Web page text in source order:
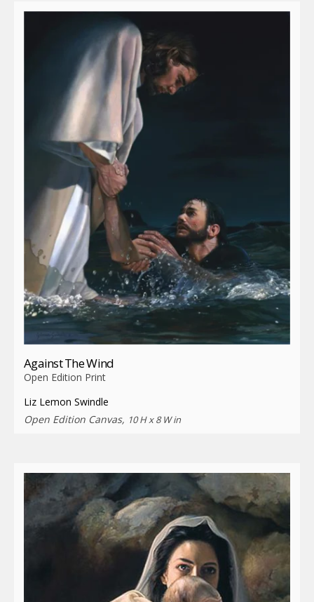
Against The Wind
Open Edition Print
Liz Lemon Swindle
Open Edition Canvas, 10 H x 8 W in